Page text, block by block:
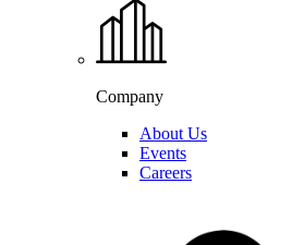
Company
About Us
Events
Careers